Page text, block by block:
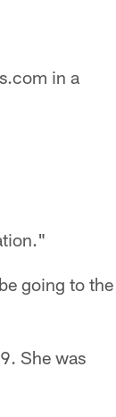
in a
going to the
She was